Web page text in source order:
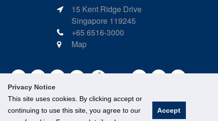
Privacy Notice
This site uses cookies. By clicking accept or
continuing to use this site, you agree to our
Accept
15 Kent Ridge Drive
Singapore 119245
+65 6516-3000
Map